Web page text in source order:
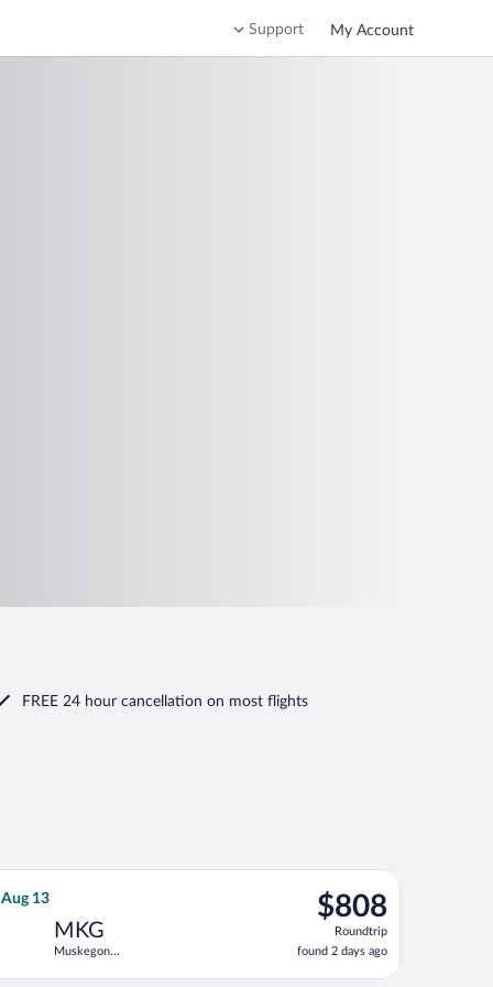
Support My Account
FREE 24 hour cancellation on most flights
Aug 11, priced at $800 found 2 days ago
13
MKG
Muskegon
$808
Roundtrip,
found
2
days
$808
Roundtrip
found 2 days ago
Airlines flight, departing Sun, Aug 9 from Denver Intl. to